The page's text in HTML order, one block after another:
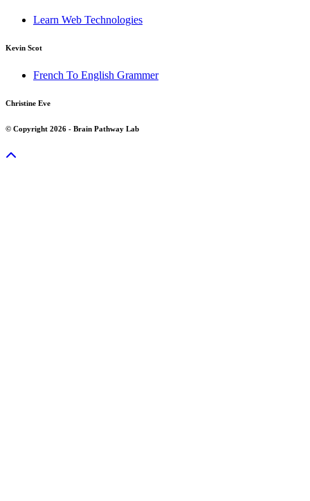
Learn Web Technologies
Kevin Scot
French To English Grammer
Christine Eve
© Copyright 2026 - Brain Pathway Lab